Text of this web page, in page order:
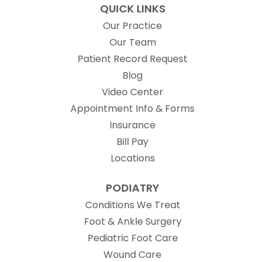
QUICK LINKS
Our Practice
Our Team
Patient Record Request
Blog
Video Center
Appointment Info & Forms
Insurance
Bill Pay
Locations
PODIATRY
Conditions We Treat
Foot & Ankle Surgery
Pediatric Foot Care
Wound Care